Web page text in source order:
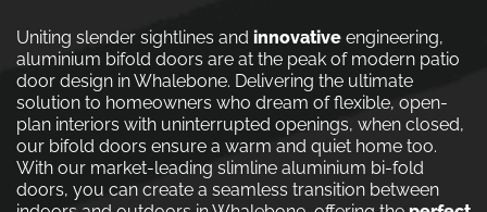
Uniting slender sightlines and innovative engineering,
aluminium bifold doors are at the peak of modern patio
door design in Whalebone. Delivering the ultimate
solution to homeowners who dream of flexible, open-
plan interiors with uninterrupted openings, when closed,
our bifold doors ensure a warm and quiet home too.
With our market-leading slimline aluminium bi-fold
doors, you can create a seamless transition between